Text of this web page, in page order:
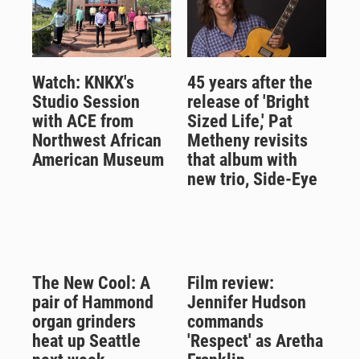
Watch: KNKX's
Studio Session
with ACE from
Northwest African
American Museum
45 years after the
release of 'Bright
Sized Life,' Pat
Metheny revisits
that album with
new trio, Side-Eye
The New Cool: A
pair of Hammond
organ grinders
heat up Seattle
Film review:
Jennifer Hudson
commands
'Respect' as Aretha